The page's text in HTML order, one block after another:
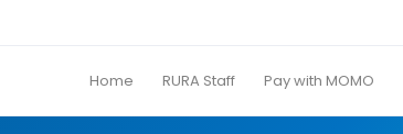
Home RURA Staff Pay with MOMO